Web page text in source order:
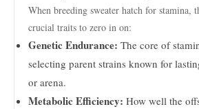
When breeding sweater hatch for stamina,
crucial traits to zero in on:
Genetic Endurance: The core of
selecting parent strains known for
or arena.
Metabolic Efficiency: How well the